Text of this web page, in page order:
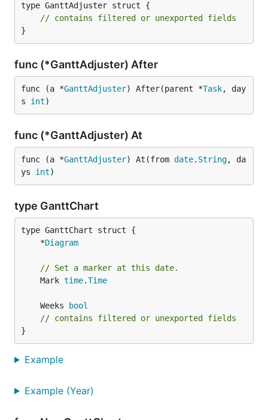
type GanttAdjuster struct {
// contains filtered or unexported fields
}
func (*GanttAdjuster) After
func (a *GanttAdjuster) After(parent *Task, day
s int)
func (*GanttAdjuster) At
func (a *GanttAdjuster) At(from date. String, da
ys int)
type GanttChart
	*
Diagram
// Set a marker at this date.
	Mark
time.Time
	Weeks
bool
// contains filtered or unexported fields
}
Example
Example (Year)